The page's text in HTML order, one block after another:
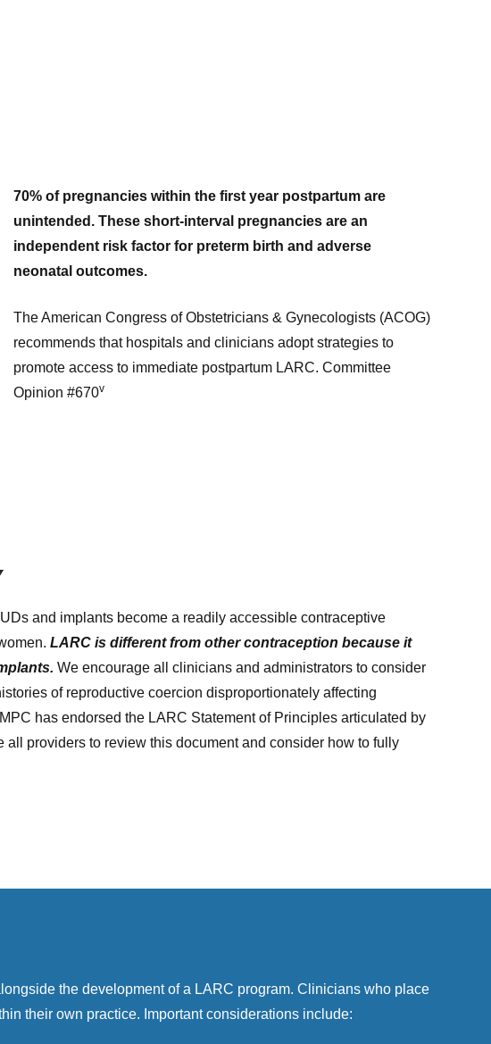
70% of pregnancies within the first year postpartum are
unintended. These short-interval pregnancies are an
independent risk factor for preterm birth and adverse
neonatal outcomes.
The American Congress of Obstetricians & Gynecologists (ACOG)
recommends that hospitals and clinicians adopt strategies to
promote access to immediate postpartum LARC. Committee
Opinion #670v
and implants become a readily accessible contraceptive
LARC is different from other contraception because it
We encourage all clinicians and administrators to consider
of reproductive coercion disproportionately affecting
has endorsed the LARC Statement of Principles articulated by
all providers to review this document and consider how to fully
the development of a LARC program. Clinicians who place
their own practice. Important considerations include: